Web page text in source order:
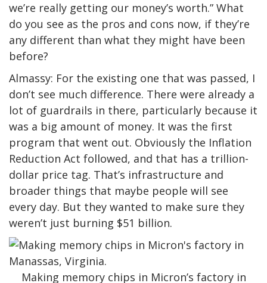
we’re really getting our money’s worth.” What
do you see as the pros and cons now, if they’re
any different than what they might have been
before?
Almassy: For the existing one that was passed, I
don’t see much difference. There were already a
lot of guardrails in there, particularly because it
was a big amount of money. It was the first
program that went out. Obviously the Inflation
Reduction Act followed, and that has a trillion-
dollar price tag. That’s infrastructure and
broader things that maybe people will see
every day. But they wanted to make sure they
weren’t just burning $51 billion.
Making memory chips in Micron’s factory in